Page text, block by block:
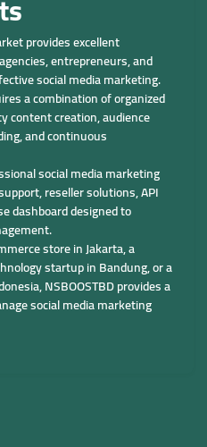
provides excellent
entrepreneurs, and
social media marketing.
a combination of organized
content creation, audience
and continuous
social media marketing
reseller solutions, API
dashboard designed to
store in Jakarta, a
startup in Bandung, or a
NSBOOSTBD provides a
social media marketing